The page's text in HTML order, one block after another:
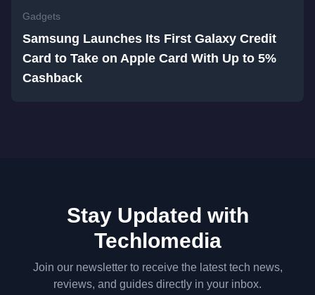
Gadgets
Samsung Launches Its First Galaxy Credit
Card to Take on Apple Card With Up to 5%
Cashback
Stay Updated with
Techlomedia
Join our newsletter to receive the latest tech news,
reviews, and guides directly in your inbox.